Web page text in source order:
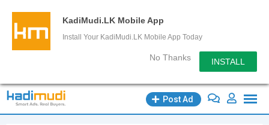
KadiMudi.LK Mobile App
Install Your KadiMudi.LK Mobile App Today
No Thanks INSTALL
Skip
Post Ad